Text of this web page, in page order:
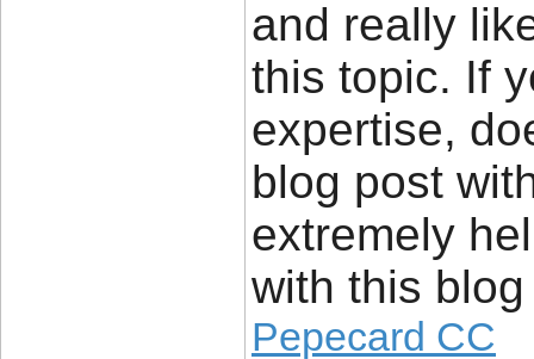
and really
this topic. If
expertise,
blog post
extremely
with this
Pepecard CC